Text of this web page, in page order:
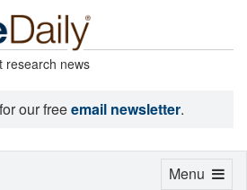
research news
our freeemail newsletter.
Toggle
Menu